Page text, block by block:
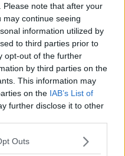
note that after your
continue seeing
information utilized by
to third parties prior to
opt-out of the further
by third parties on the
This information may
on the IAB’s List of
further disclose it to other
Outs
SPORT
Beer